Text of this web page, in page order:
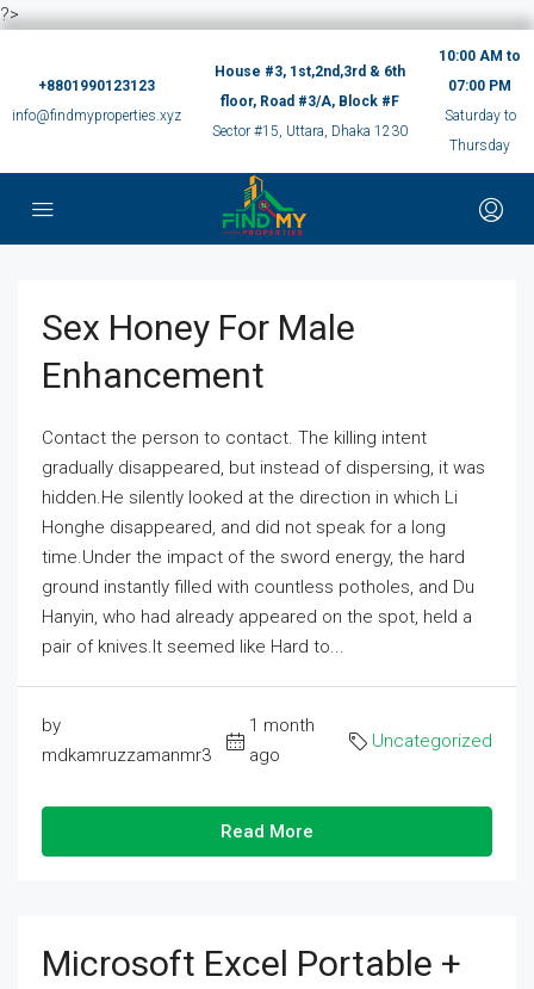
?>
+8801990123123
info@findmyproperties.xyz
House #3, 1st,2nd,3rd & 6th
floor, Road #3/A, Block #F
Sector #15, Uttara, Dhaka 1230
10:00 AM to
07:00 PM
Saturday to
Thursday
Sex Honey For Male
Enhancement
Contact the person to contact. The killing intent
gradually disappeared, but instead of dispersing, it was
hidden.He silently looked at the direction in which Li
Honghe disappeared, and did not speak for a long
time.Under the impact of the sword energy, the hard
ground instantly filled with countless potholes, and Du
Hanyin, who had already appeared on the spot, held a
pair of knives.It seemed like Hard to...
by
mdkamruzzamanmr3
1 month
ago
Uncategorized
Read More
Microsoft Excel Portable +